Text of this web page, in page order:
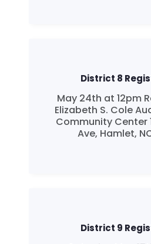
Vote
Donate
District 8
May 24th at 12pm
Elizabeth S. Cole
Community Center
Ave, Hamlet,
District 9